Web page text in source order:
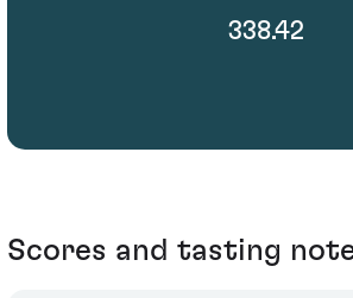
338.42
Scores and tasting